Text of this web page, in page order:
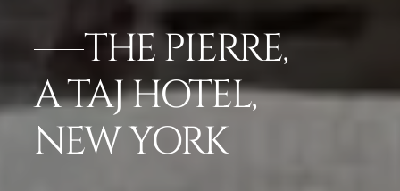
THE PIERRE,
A TAJ HOTEL,
NEW YORK